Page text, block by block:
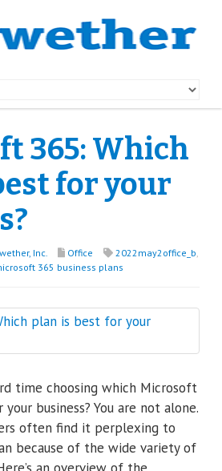
365: Which
for your
Inc. Office 2022may2office_b,
365 business plans
time choosing which Microsoft
business? You are not alone.
often find it perplexing to
because of the wide variety of